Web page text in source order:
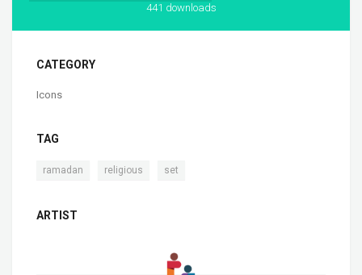
441 downloads
CATEGORY
Icons
TAG
ramadan religious set
ARTIST